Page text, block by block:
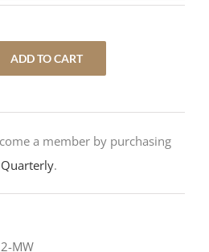
ADD TO CART
a member by purchasing
.
MW